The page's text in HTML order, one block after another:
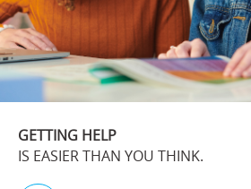
GETTING HELP
IS EASIER THAN YOU THINK.